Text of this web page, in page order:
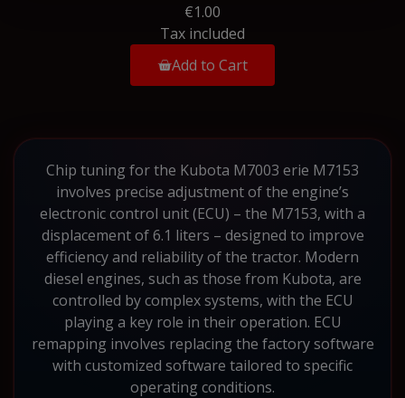
€1.00
Tax included
Add to Cart
Chip tuning for the Kubota M7003 erie M7153
involves precise adjustment of the engine’s
electronic control unit (ECU) – the M7153, with a
displacement of 6.1 liters – designed to improve
efficiency and reliability of the tractor. Modern
diesel engines, such as those from Kubota, are
controlled by complex systems, with the ECU
playing a key role in their operation. ECU
remapping involves replacing the factory software
with customized software tailored to specific
operating conditions.